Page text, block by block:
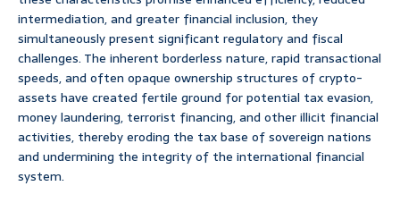
intermediation, and greater financial inclusion, they
simultaneously present significant regulatory and fiscal
challenges. The inherent borderless nature, rapid transactional
speeds, and often opaque ownership structures of crypto-
assets have created fertile ground for potential tax evasion,
money laundering, terrorist financing, and other illicit financial
activities, thereby eroding the tax base of sovereign nations
and undermining the integrity of the international financial
system.